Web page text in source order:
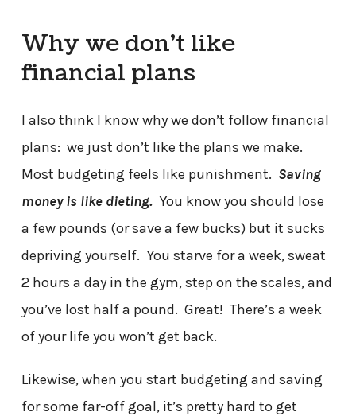
Why we don’t like
financial plans
I also think I know why we don’t follow financial
plans: we just don’t like the plans we make.
Most budgeting feels like punishment. Saving
money is like dieting.You know you should lose
a few pounds (or save a few bucks) but it sucks
depriving yourself. You starve for a week, sweat
2 hours a day in the gym, step on the scales, and
you’ve lost half a pound. Great! There’s a week
of your life you won’t get back.
Likewise, when you start budgeting and saving
for some far-off goal, it’s pretty hard to get